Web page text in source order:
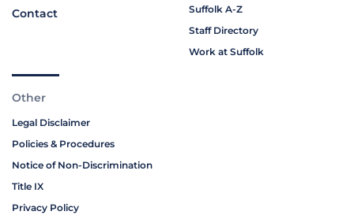
Contact
Suffolk A-Z
Staff Directory
Work at Suffolk
Other
Legal Disclaimer
Policies & Procedures
Notice of Non-Discrimination
Title IX
Privacy Policy